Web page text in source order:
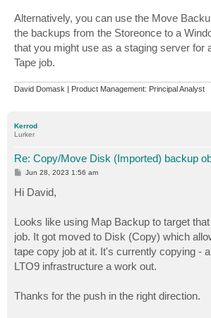
Alternatively, you can use the Move
the backups from the Storeonce to a
that you might use as a staging server for
Tape job.
David Domask | Product Management: Principal Analyst
Kerrod
Lurker
Re: Copy/Move Disk (Imported) backup
P
s
t
Jun 28, 2023 1:56 am
Hi David,
Looks like using Map Backup to target
job. It got moved to Disk (Copy) which
tape copy job at it. It's currently copying -
LTO9 infrastructure a work out.
Thanks for the push in the right direction.